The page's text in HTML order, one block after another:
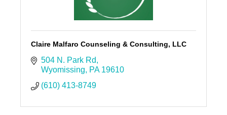
Claire Malfaro Counseling & Consulting, LLC
504 N. Park Rd
Wyomissing
PA 19610
(610) 413-8749